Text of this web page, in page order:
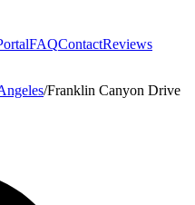
FAQContactReviews
/Franklin Canyon Drive